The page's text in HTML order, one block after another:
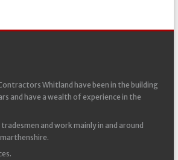
Whitland have been in the building
and have a wealth of experience in the
and work mainly in and around